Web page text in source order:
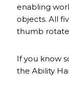
enabling
objects. All
thumb
If you know
the Ability